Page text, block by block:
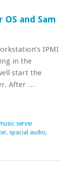
and Sam
IPMI
in the
start the
After …
server
, spacial audio,